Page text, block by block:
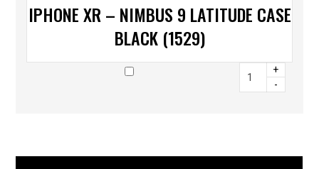
IPHONE XR – NIMBUS 9 LATITUDE CASE
BLACK (1529)
+
-